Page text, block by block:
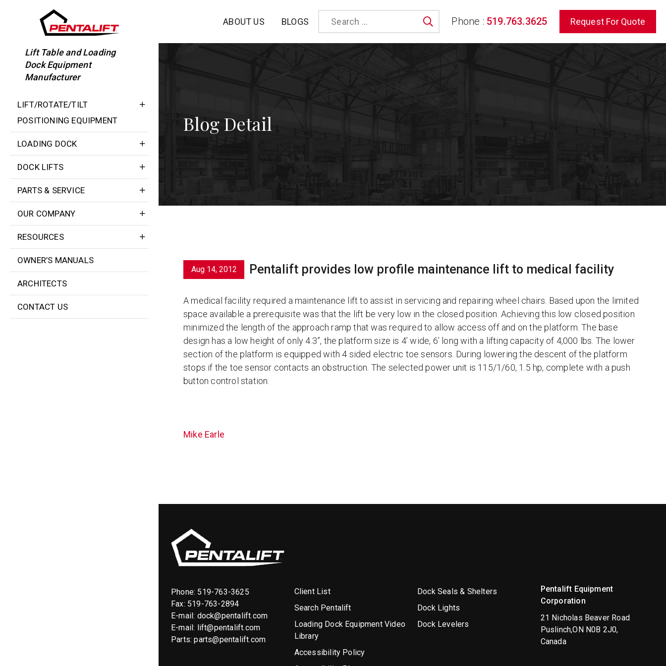
ABOUT US BLOGS SearchPhone : 519.763.3625 Request For Quote
Lift Table and Loading
Dock Equipment
Manufacturer
LIFT/ROTATE/TILT
POSITIONING EQUIPMENT
LOADING DOCK
DOCK LIFTS
PARTS & SERVICE
OUR COMPANY
RESOURCES
OWNER’S MANUALS
ARCHITECTS
CONTACT US
Blog Detail
Aug 14, 2012 Pentalift provides low profile maintenance lift to medical facility
A medical facility required a maintenance lift to assist in servicing and repairing wheel chairs. Based upon the limited
space available a prerequisite was that the lift be very low in the closed position. Achieving this low closed position
minimized the length of the approach ramp that was required to allow access off and on the platform. The base
design has a low height of only 4.3”, the platform size is 4’ wide, 6’ long with a lifting capacity of 4,000 lbs. The lower
section of the platform is equipped with 4 sided electric toe sensors. During lowering the descent of the platform
stops if the toe sensor contacts an obstruction. The selected power unit is 115/1/60, 1.5 hp, complete with a push
button control station.
Mike Earle
Phone: 519-763-3625
Fax: 519-763-2894
E-mail: dock@pentalift.com
E-mail: lift@pentalift.com
Parts:parts@pentalift.com
Client List
Search Pentalift
Loading Dock Equipment Video
Library
Accessibility Policy
Dock Seals & Shelters
Dock Lights
Dock Levelers
Pentalift Equipment
Corporation
21 Nicholas Beaver Road
Puslinch,ON N0B 2J0,
Canada